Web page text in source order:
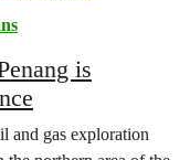
is
and gas exploration